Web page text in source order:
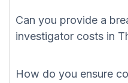
Can you provide a
investigator costs in
How do you ensure